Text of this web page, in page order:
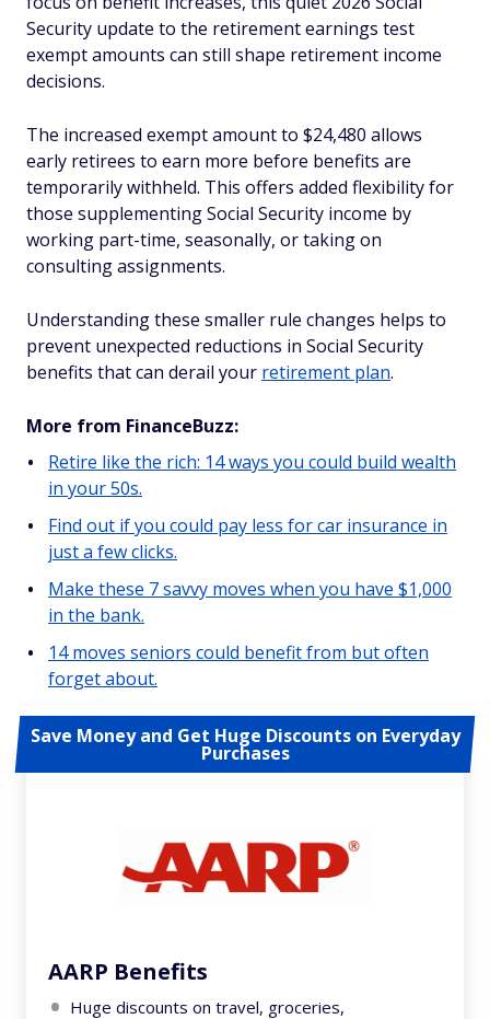
Security update to the retirement earnings test
exempt amounts can still shape retirement income
decisions.
The increased exempt amount to $24,480 allows
early retirees to earn more before benefits are
temporarily withheld. This offers added flexibility for
those supplementing Social Security income by
working part-time, seasonally, or taking on
consulting assignments.
Understanding these smaller rule changes helps to
prevent unexpected reductions in Social Security
benefits that can derail your retirement plan.
More from FinanceBuzz:
Retire like the rich: 14 ways you could build wealth
in your 50s.
Find out if you could pay less for car insurance in
just a few clicks.
Make these 7 savvy moves when you have $1,000
in the bank.
14 moves seniors could benefit from but often
forget about.
Save Money and Get Huge Discounts on Everyday
Purchases
AARP Benefits
Huge discounts on travel, groceries,